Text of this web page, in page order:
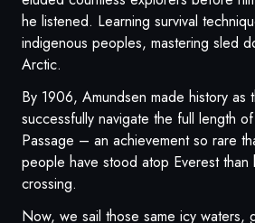
he listened. Learning survival
indigenous peoples, mastering sled
Arctic.
By 1906, Amundsen made history as
successfully navigate the full length
Passage – an achievement so rare
people have stood atop Everest than
crossing.
Now, we sail those same icy waters,